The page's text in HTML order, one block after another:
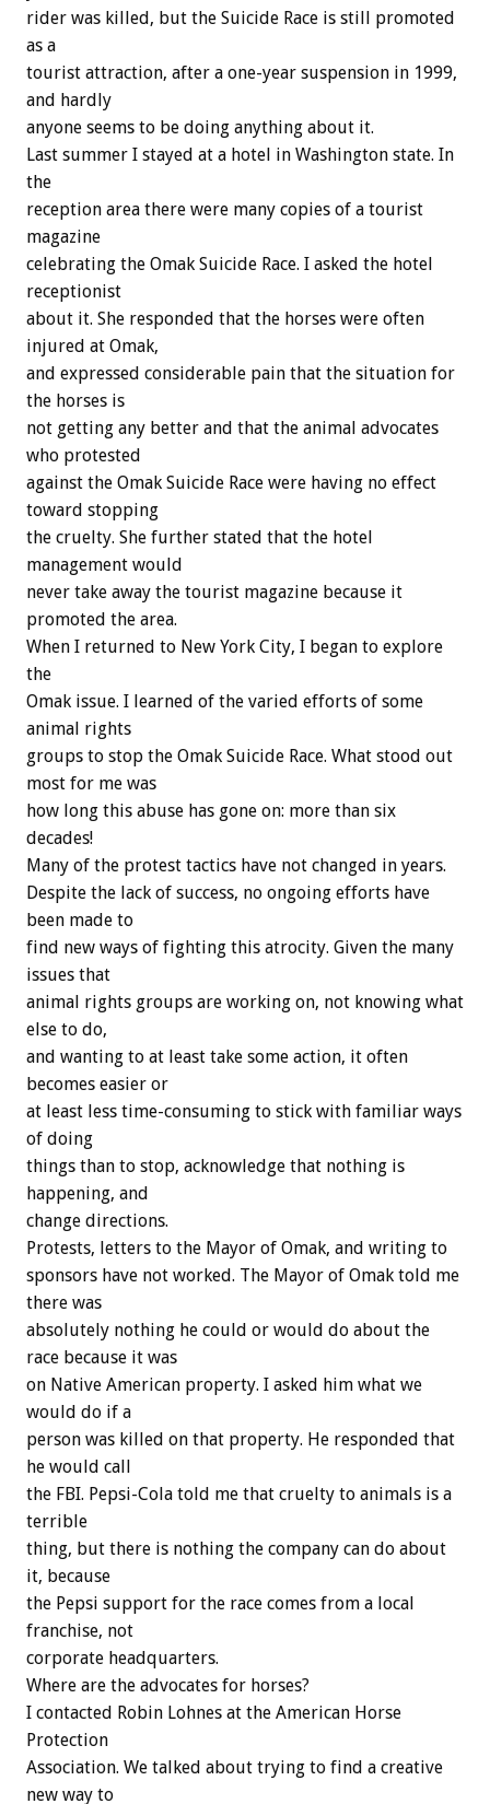
rider was killed, but the Suicide Race is still promoted
as a
tourist attraction, after a one-year suspension in 1999,
and hardly
anyone seems to be doing anything about it.
Last summer I stayed at a hotel in Washington state. In
the
reception area there were many copies of a tourist
magazine
celebrating the Omak Suicide Race. I asked the hotel
receptionist
about it. She responded that the horses were often
injured at Omak,
and expressed considerable pain that the situation for
the horses is
not getting any better and that the animal advocates
who protested
against the Omak Suicide Race were having no effect
toward stopping
the cruelty. She further stated that the hotel
management would
never take away the tourist magazine because it
promoted the area.
When I returned to New York City, I began to explore
the
Omak issue. I learned of the varied efforts of some
animal rights
groups to stop the Omak Suicide Race. What stood out
most for me was
how long this abuse has gone on: more than six
decades!
Many of the protest tactics have not changed in years.
Despite the lack of success, no ongoing efforts have
been made to
find new ways of fighting this atrocity. Given the many
issues that
animal rights groups are working on, not knowing what
else to do,
and wanting to at least take some action, it often
becomes easier or
at least less time-consuming to stick with familiar ways
of doing
things than to stop, acknowledge that nothing is
happening, and
change directions.
Protests, letters to the Mayor of Omak, and writing to
sponsors have not worked. The Mayor of Omak told me
there was
absolutely nothing he could or would do about the
race because it was
on Native American property. I asked him what we
would do if a
person was killed on that property. He responded that
he would call
the FBI. Pepsi-Cola told me that cruelty to animals is a
terrible
thing, but there is nothing the company can do about
it, because
the Pepsi support for the race comes from a local
franchise, not
corporate headquarters.
Where are the advocates for horses?
I contacted Robin Lohnes at the American Horse
Protection
Association. We talked about trying to find a creative
new way to